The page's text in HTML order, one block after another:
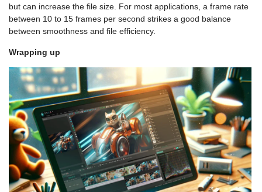
but can increase the file size. For most applications, a frame rate
between 10 to 15 frames per second strikes a good balance
between smoothness and file efficiency.
Wrapping up